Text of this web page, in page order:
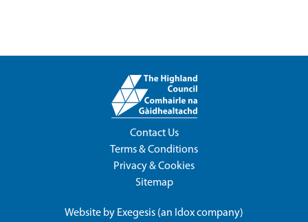
Contact Us
Terms & Conditions
Privacy & Cookies
Sitemap
Website by Exegesis (an Idoxcompany)